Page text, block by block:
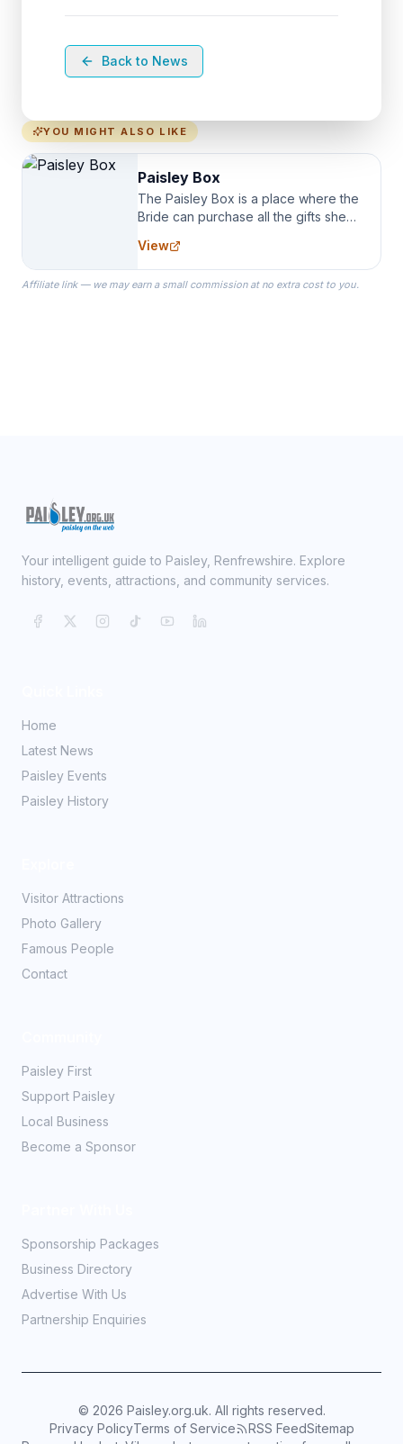
Back to News
YOU MIGHT ALSO LIKE
Paisley Box
The Paisley Box is a place where the
Bride can purchase all the gifts she
specialize in Bridesmaid Robes, or
the Robes you wear as you get
ready on your Wedding Day.
View
Affiliate link — we may earn a small commission at no extra cost to you.
Your intelligent guide to Paisley, Renfrewshire. Explore
history, events, attractions, and community services.
Home
Latest News
Paisley Events
Paisley History
Visitor Attractions
Photo Gallery
Famous People
Contact
Paisley First
Support Paisley
Local Business
Become a Sponsor
Sponsorship Packages
Business Directory
Advertise With Us
Partnership Enquiries
© 2026 Paisley.org.uk. All rights reserved.
Privacy PolicyTerms of Service RSS FeedSitemap